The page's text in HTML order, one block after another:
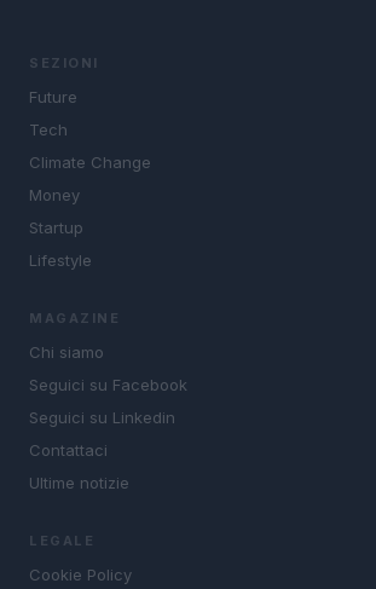
SEZIONI
Future
Tech
Climate Change
Money
Startup
Lifestyle
MAGAZINE
Chi siamo
Seguici su Facebook
Seguici su Linkedin
Contattaci
Ultime notizie
LEGALE
Cookie Policy